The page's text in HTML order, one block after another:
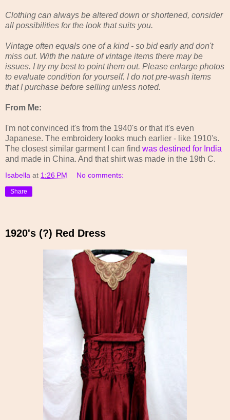
Clothing can always be altered down or shortened, consider
all possibilities for the look that suits you.
Vintage often equals one of a kind - so bid early and don't
miss out. With the nature of vintage items there may be
issues. I try my best to point them out. Please enlarge photos
to evaluate condition for yourself. I do not pre-wash items
that I purchase before selling unless noted.
From Me:
I'm not convinced it's from the 1940's or that it's even
Japanese. The embroidery looks much earlier - like 1910's.
The closest similar garment I can find was destined for India
and made in China. And that shirt was made in the 19th C.
Isabella at 1:26 PM No comments:
Share
1920's (?) Red Dress